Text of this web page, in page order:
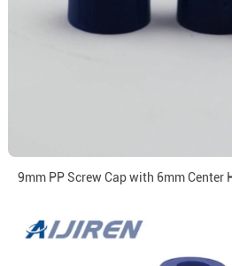
9mm PP Screw Cap with 6mm Center